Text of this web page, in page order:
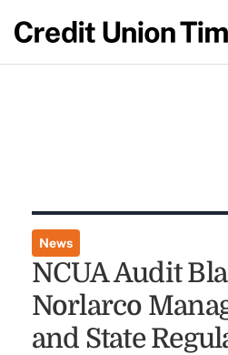
News
NCUA Audit
Norlarco
and State